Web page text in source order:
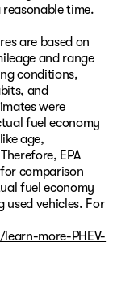
time.
are based on
and range
conditions,
and
were
fuel economy
age,
EPA
comparison
fuel economy
used vehicles. For
more-PHEV-